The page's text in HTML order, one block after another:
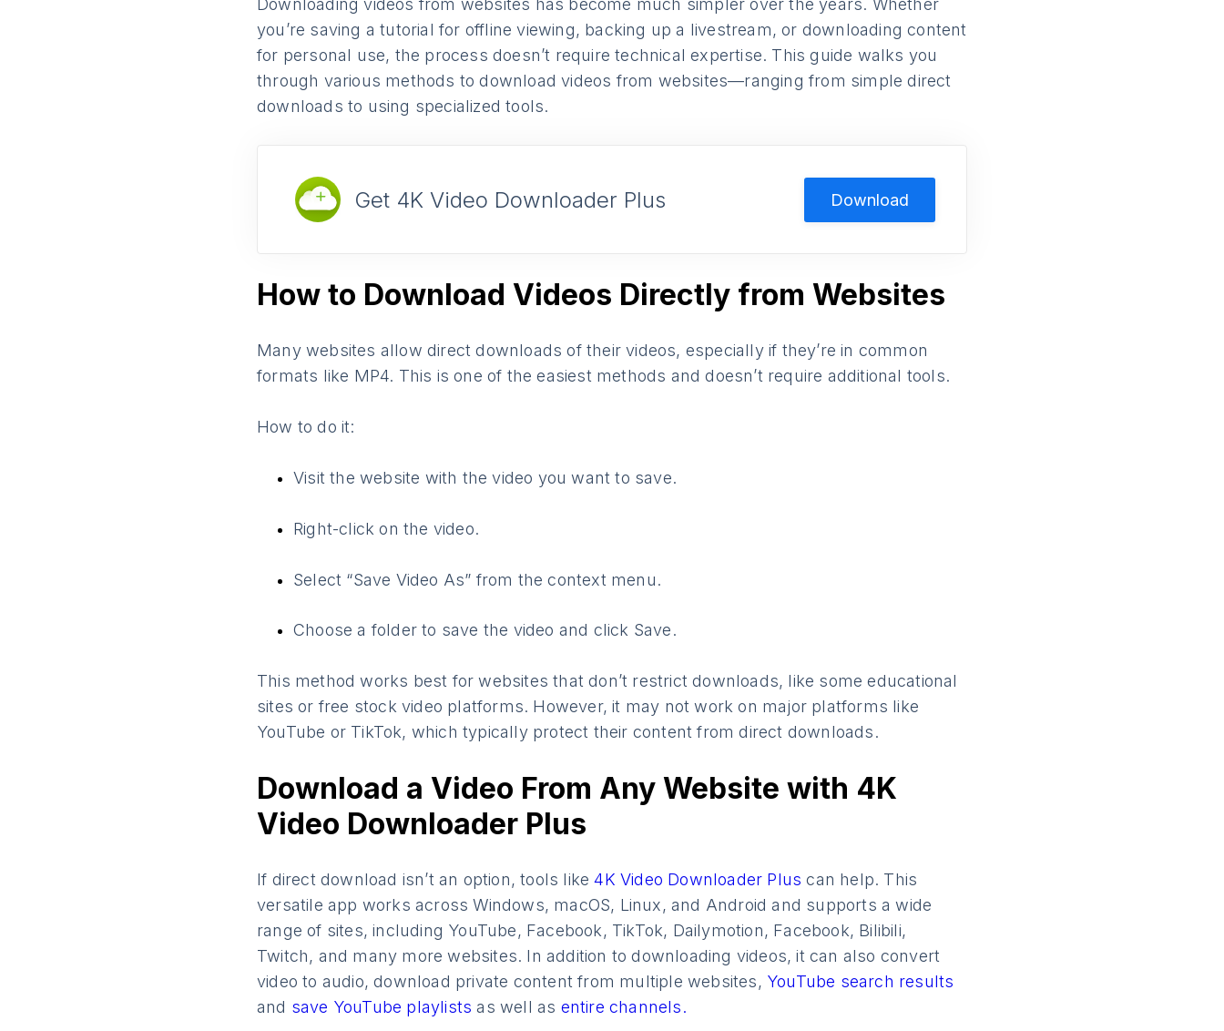
Downloading videos from websites has become much simpler over the years. Whether
you’re saving a tutorial for offline viewing, backing up a livestream, or downloading content
for personal use, the process doesn’t require technical expertise. This guide walks you
through various methods to download videos from websites—ranging from simple direct
downloads to using specialized tools.
Get 4K Video Downloader Plus Download
How to Download Videos Directly from Websites
Many websites allow direct downloads of their videos, especially if they’re in common
formats like MP4. This is one of the easiest methods and doesn’t require additional tools.
How to do it:
Visit the website with the video you want to save.
Right-click on the video.
Select “Save Video As” from the context menu.
Choose a folder to save the video and click Save.
This method works best for websites that don’t restrict downloads, like some educational
sites or free stock video platforms. However, it may not work on major platforms like
YouTube or TikTok, which typically protect their content from direct downloads.
Download a Video From Any Website with 4K
Video Downloader Plus
If direct download isn’t an option, tools like4K Video Downloader Pluscan help. This
versatile app works across Windows, macOS, Linux, and Android and supports a wide
range of sites, including YouTube, Facebook, TikTok, Dailymotion, Facebook, Bilibili,
Twitch, and many more websites. In addition to downloading videos, it can also convert
video to audio, download private content from multiple websites, YouTube search results
and save YouTube playlistsas well as entire channels.